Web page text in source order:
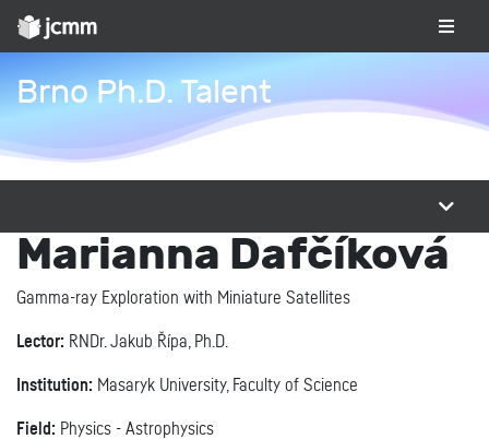
Brno Ph.D. Talent
Marianna Dafčíková
Gamma-ray Exploration with Miniature Satellites
Lector: RNDr. Jakub Řípa, Ph.D.
Institution: Masaryk University, Faculty of Science
Field: Physics - Astrophysics